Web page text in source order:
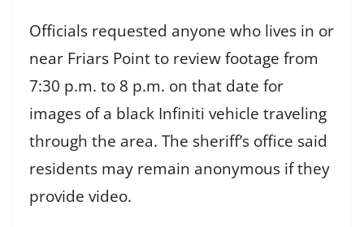
Officials requested anyone who lives in or
near Friars Point to review footage from
7:30 p.m. to 8 p.m. on that date for
images of a black Infiniti vehicle traveling
through the area. The sheriff’s office said
residents may remain anonymous if they
provide video.